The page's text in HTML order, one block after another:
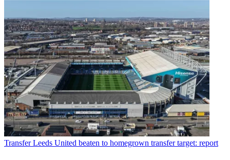
Transfer Leeds United beaten to homegrown transfer target: report